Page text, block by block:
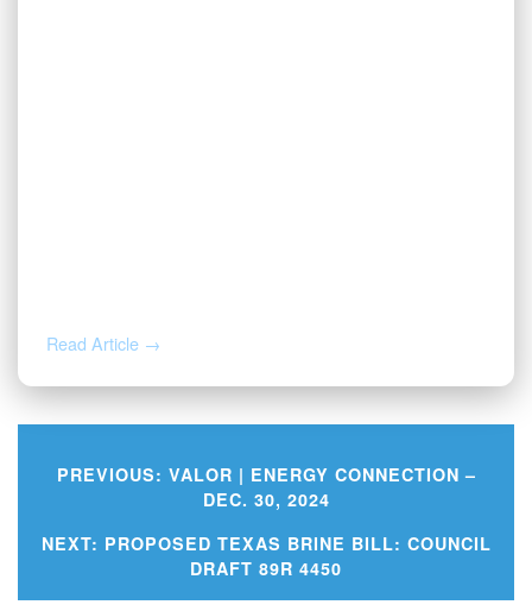
Read Article →
Post
navigation
PREVIOUS: VALOR | ENERGY CONNECTION –
DEC. 30, 2024
NEXT: PROPOSED TEXAS BRINE BILL: COUNCIL
DRAFT 89R 4450